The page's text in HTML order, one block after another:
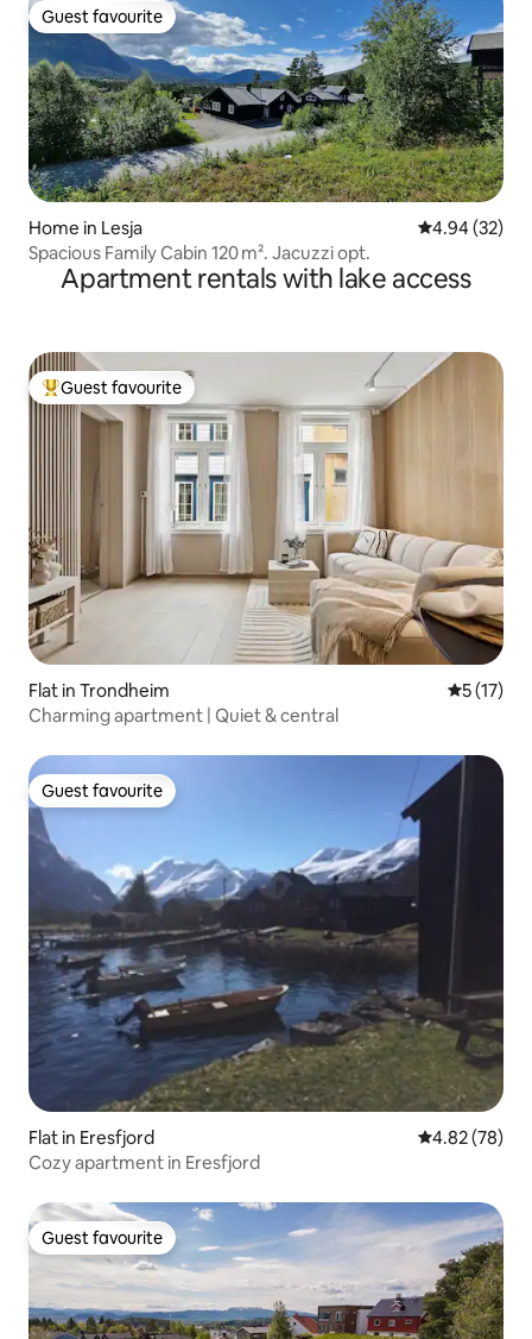
Guest favourite
Guest favourite
Home in Lesja 4.94 out of 5
4.94 (32)
Spacious Family Cabin 120 m². Jacuzzi opt.
Apartment rentals with lake access
Top guest favourite
Guest favourite
Flat in Trondheim 5 out of 5
5 (17)
Charming apartment | Quiet & central
Guest favourite
Guest favourite
Flat in Eresfjord 4.82 out of 5
4.82 (78)
Cozy apartment in Eresfjord
Guest favourite
Guest favourite